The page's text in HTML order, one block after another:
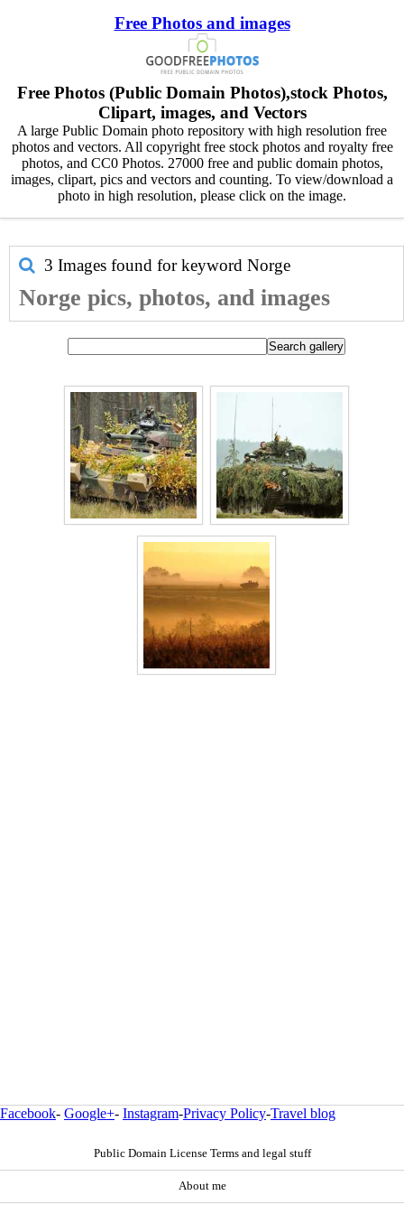
Free Photos and images
Free Photos (Public Domain Photos),stock Photos,
Clipart, images, and Vectors
A large Public Domain photo repository with high resolution free
photos and vectors. All copyright free stock photos and royalty free
photos, and CC0 Photos. 27000 free and public domain photos,
images, clipart, pics and vectors and counting. To view/download a
photo in high resolution, please click on the image.
3 Images found for keyword Norge
Norge pics, photos, and images
Facebook- Google+- Instagram-Privacy Policy-Travel blog
Public Domain License Terms and legal stuff
About me